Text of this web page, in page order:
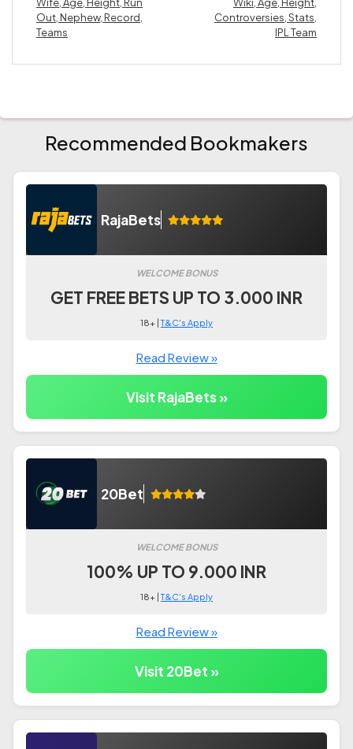
Out, Nephew, Record,
Teams
Controversies, Stats,
IPL Team
Recommended Bookmakers
RajaBets
WELCOME BONUS
GET FREE BETS UP TO 3.000 INR
18+ |T&C's Apply
Read Review »
Visit RajaBets »
20Bet
WELCOME BONUS
100% UP TO 9.000 INR
18+ |T&C's Apply
Read Review »
Visit 20Bet »